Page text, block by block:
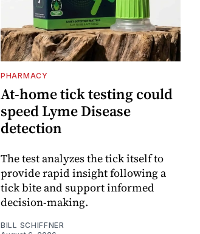
PHARMACY
At-home tick testing could
speed Lyme Disease
detection
The test analyzes the tick itself to
provide rapid insight following a
tick bite and support informed
decision-making.
BILL SCHIFFNER